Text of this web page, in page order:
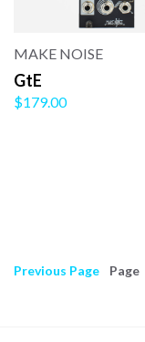
MAKE NOISE
GtE
$179.00
Previous Page Page